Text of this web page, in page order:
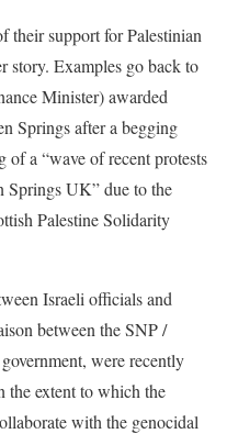
their support for Palestinian
story. Examples go back to
Minister) awarded
Springs after a begging
a “wave of recent protests
Springs UK” due to the
Palestine Solidarity
Israeli officials and
between the SNP /
were recently
the extent to which the
with the genocidal